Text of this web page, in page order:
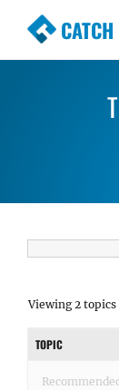
Viewing 2
TOPIC